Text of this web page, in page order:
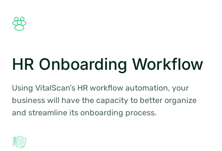
HR Onboarding Workflow
Using VitalScan’s HR workflow automation, your
business will have the capacity to better organize
and streamline its onboarding process.